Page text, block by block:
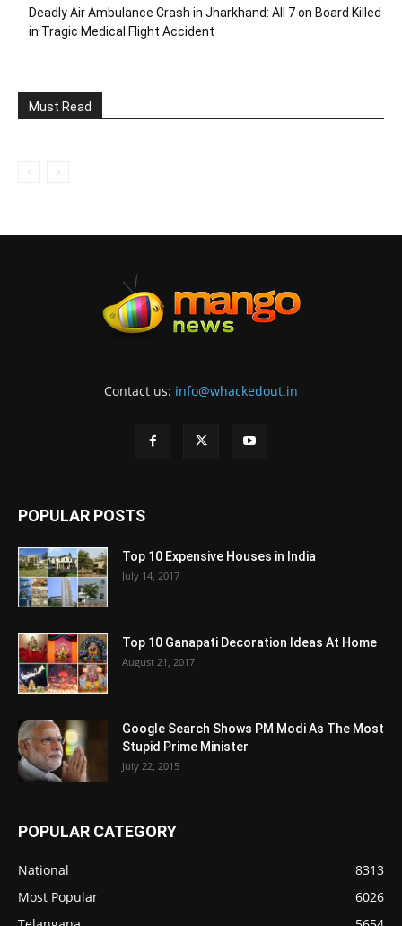
Deadly Air Ambulance Crash in Jharkhand: All 7 on Board Killed
in Tragic Medical Flight Accident
Must Read
Contact us: info@whackedout.in
POPULAR POSTS
Top 10 Expensive Houses in India
July 14, 2017
Top 10 Ganapati Decoration Ideas At Home
August 21, 2017
Google Search Shows PM Modi As The Most
Stupid Prime Minister
July 22, 2015
POPULAR CATEGORY
National
8313
Most Popular
6026